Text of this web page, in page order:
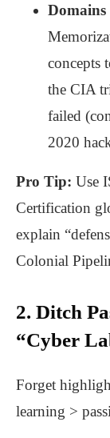
concepts
the CIA
failed
2020
Pro Tip: Use
Certification
explain
Colonial
2. Ditch
“Cyber
Forget
learning >